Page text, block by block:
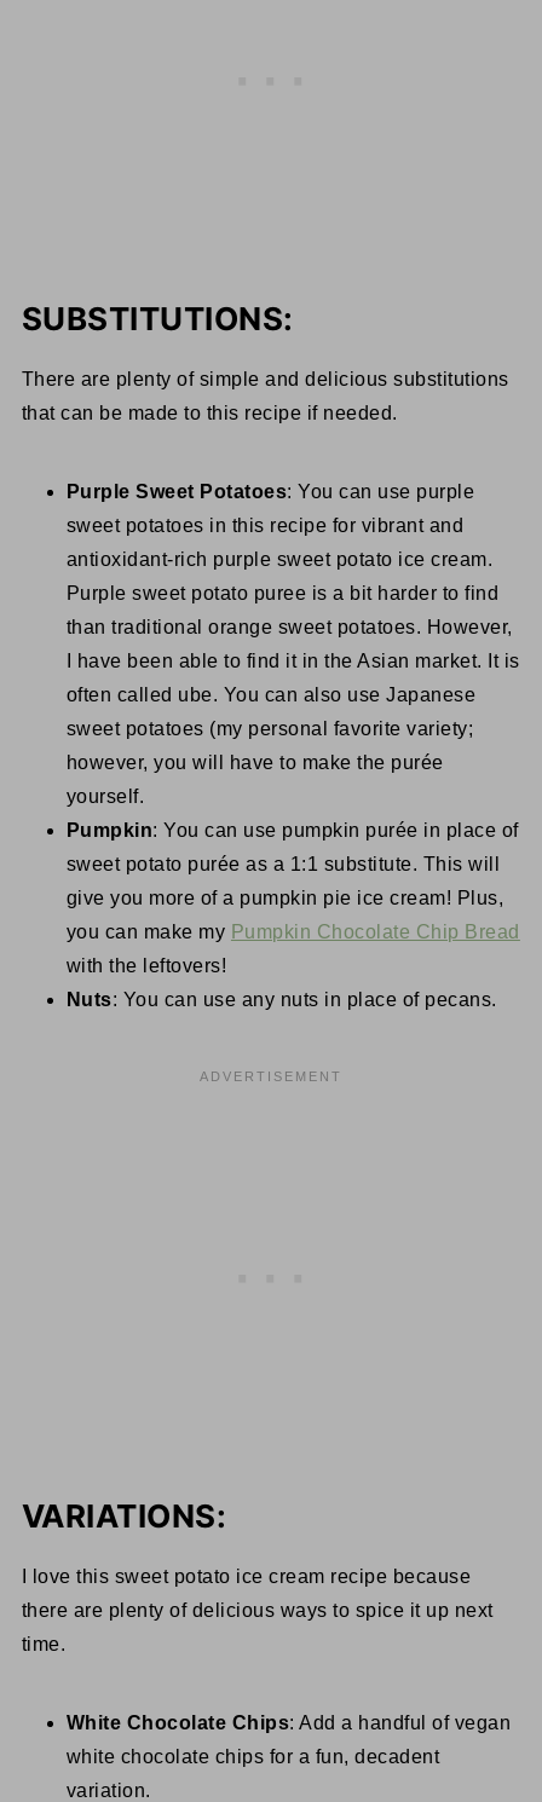
SUBSTITUTIONS:
There are plenty of simple and delicious substitutions
that can be made to this recipe if needed.
Purple Sweet Potatoes: You can use purple
sweet potatoes in this recipe for vibrant and
antioxidant-rich purple sweet potato ice cream.
Purple sweet potato puree is a bit harder to find
than traditional orange sweet potatoes. However,
I have been able to find it in the Asian market. It is
often called ube. You can also use Japanese
sweet potatoes (my personal favorite variety;
however, you will have to make the purée
yourself.
Pumpkin: You can use pumpkin purée in place of
sweet potato purée as a 1:1 substitute. This will
give you more of a pumpkin pie ice cream! Plus,
you can make my Pumpkin Chocolate Chip Bread
with the leftovers!
Nuts: You can use any nuts in place of pecans.
VARIATIONS:
I love this sweet potato ice cream recipe because
there are plenty of delicious ways to spice it up next
time.
White Chocolate Chips: Add a handful of vegan
white chocolate chips for a fun, decadent
variation.